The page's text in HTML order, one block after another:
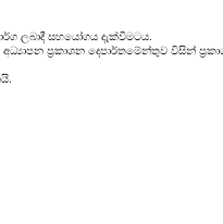
ලබාදී සහයෝගය දැක්වීමටය.
අධ්‍යාපන ප්‍රකාශන දෙපාර්තමේන්තුව විසින්